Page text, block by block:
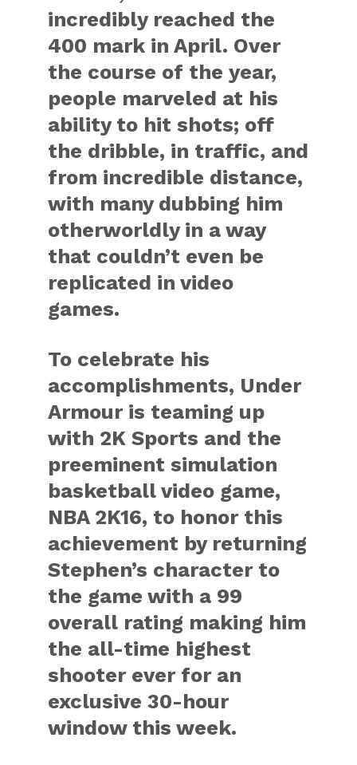
incredibly reached the
400 mark in April. Over
the course of the year,
people marveled at his
ability to hit shots; off
the dribble, in traffic, and
from incredible distance,
with many dubbing him
otherworldly in a way
that couldn’t even be
replicated in video
games.
To celebrate his
accomplishments, Under
Armour is teaming up
with 2K Sports and the
preeminent simulation
basketball video game,
NBA 2K16, to honor this
achievement by returning
Stephen’s character to
the game with a 99
overall rating making him
the all-time highest
shooter ever for an
exclusive 30-hour
window this week.